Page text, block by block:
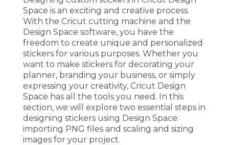
Space is an exciting and creative process.
With the Cricut cutting machine and the
Design Space software, you have the
freedom to create unique and personalized
stickers for various purposes. Whether you
want to make stickers for decorating your
planner, branding your business, or simply
expressing your creativity, Cricut Design
Space has all the tools you need. In this
section, we will explore two essential steps in
designing stickers using Design Space:
importing PNG files and scaling and sizing
images for your project.